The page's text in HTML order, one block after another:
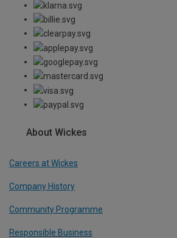
About Wickes
Careers at Wickes
Company History
Community Programme
Responsible Business